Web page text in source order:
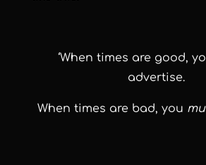
‘When times are good,
advertise.
When times are bad, you